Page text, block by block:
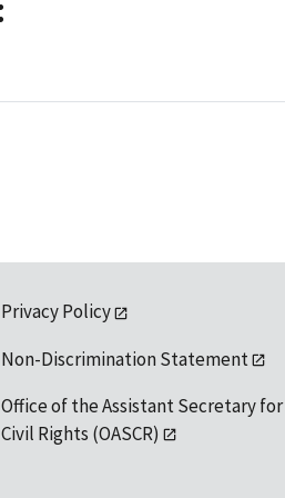
Privacy Policy
Non-Discrimination Statement
Office of the Assistant Secretary for
Civil Rights (OASCR)